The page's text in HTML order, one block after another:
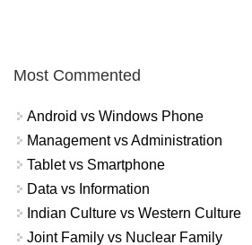
Most Commented
Android vs Windows Phone
Management vs Administration
Tablet vs Smartphone
Data vs Information
Indian Culture vs Western Culture
Joint Family vs Nuclear Family